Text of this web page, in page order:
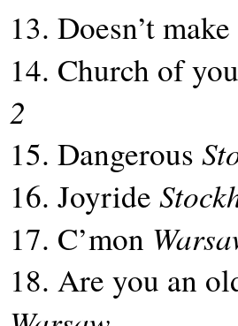
13. Doesn’t
14. Church of
2
15. Dangerous
16. Joyride
17. C’mon
18. Are you an